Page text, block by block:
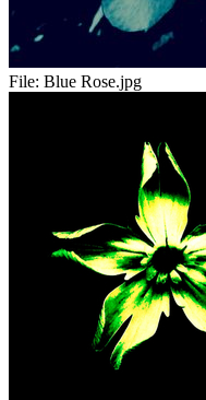
File: Blue Rose.jpg